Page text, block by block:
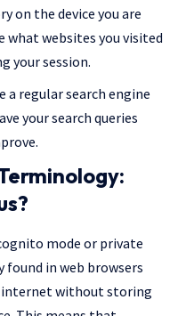
on the device you are
what websites you visited
your session.
a regular search engine
your search queries
mode or private
in web browsers
internet without storing